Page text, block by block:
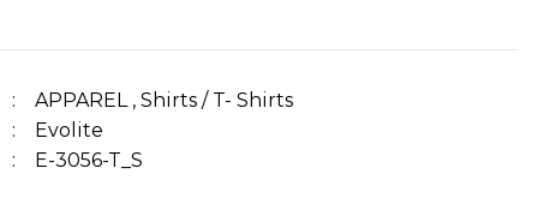
APPAREL , Shirts / T- Shirts
Evolite
E-3056-T_S